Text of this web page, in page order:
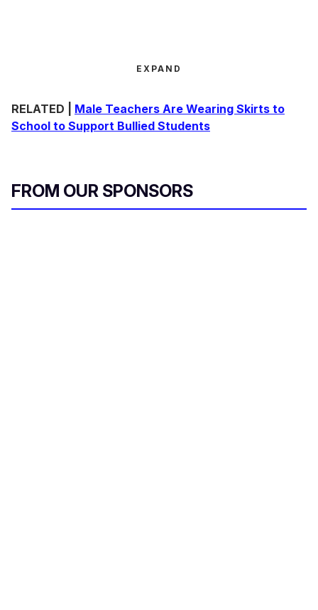
EXPAND
RELATED | Male Teachers Are Wearing Skirts to
School to Support Bullied Students
FROM OUR SPONSORS